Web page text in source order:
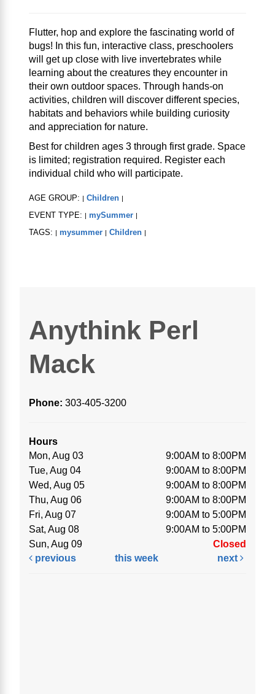
Flutter, hop and explore the fascinating world of
bugs! In this fun, interactive class, preschoolers
will get up close with live invertebrates while
learning about the creatures they encounter in
their own outdoor spaces. Through hands-on
activities, children will discover different species,
habitats and behaviors while building curiosity
and appreciation for nature.
Best for children ages 3 through first grade. Space
is limited; registration required. Register each
individual child who will participate.
AGE GROUP: Children
EVENT TYPE: mySummer
TAGS: mysummer Children
Anythink Perl
Mack
Phone: 303-405-3200
Hours
Mon, Aug 03
9:00AM to 8:00PM
Tue, Aug 04
9:00AM to 8:00PM
Wed, Aug 05
9:00AM to 8:00PM
Thu, Aug 06
9:00AM to 8:00PM
Fri, Aug 07
9:00AM to 5:00PM
Sat, Aug 08
9:00AM to 5:00PM
Sun, Aug 09
Closed
previous
this week next